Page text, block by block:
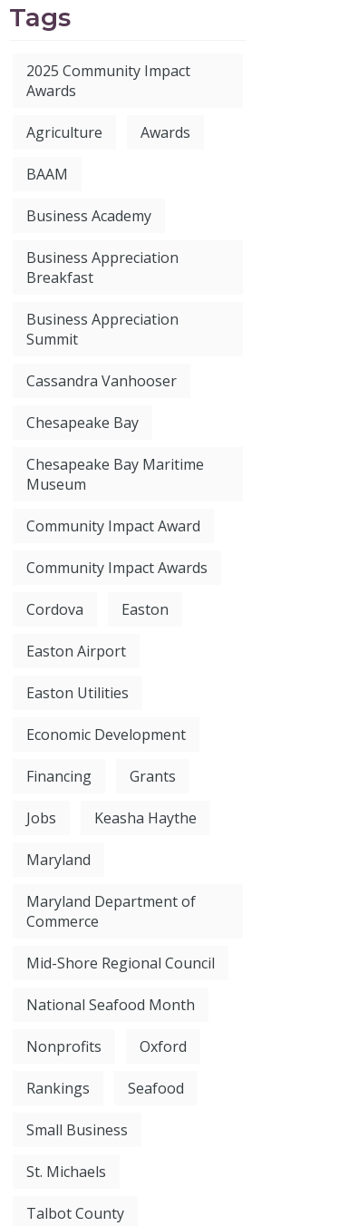
Tags
2025 Community Impact
Awards
Agriculture Awards
BAAM
Business Academy
Business Appreciation
Breakfast
Business Appreciation
Summit
Cassandra Vanhooser
Chesapeake Bay
Chesapeake Bay Maritime
Museum
Community Impact Award
Community Impact Awards
Cordova Easton
Easton Airport
Easton Utilities
Economic Development
Financing Grants
Jobs Keasha Haythe
Maryland
Maryland Department of
Commerce
Mid-Shore Regional Council
National Seafood Month
Nonprofits Oxford
Rankings Seafood
Small Business
St. Michaels
Talbot County